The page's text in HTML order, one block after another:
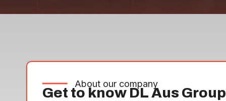
About our company
Get to know DL Aus Group